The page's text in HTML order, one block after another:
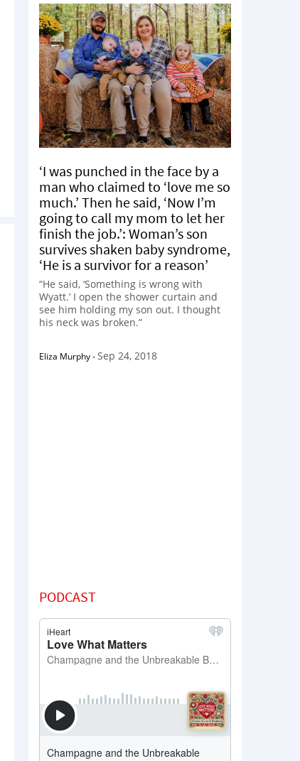
‘I was punched in the face by a
man who claimed to ‘love me so
much.’ Then he said, ‘Now I’m
going to call my mom to let her
finish the job.’: Woman’s son
survives shaken baby syndrome,
‘He is a survivor for a reason’
“He said, ‘Something is wrong with
Wyatt.’ I open the shower curtain and
see him holding my son out. I thought
his neck was broken.”
Eliza Murphy-Sep 24, 2018
PODCAST